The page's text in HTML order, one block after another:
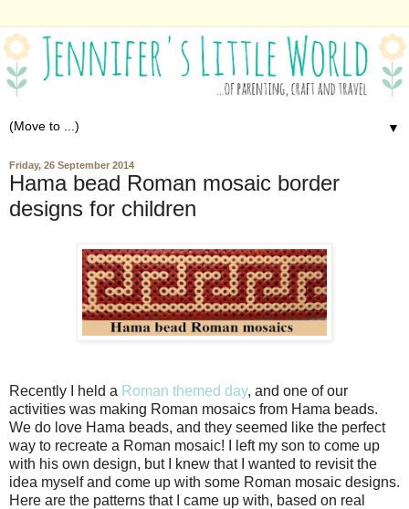
▼
Friday, 26 September 2014
Hama bead Roman mosaic border
designs for children
Recently I held a Roman themed day, and one of our
activities was making Roman mosaics from Hama beads.
We do love Hama beads, and they seemed like the perfect
way to recreate a Roman mosaic! I left my son to come up
with his own design, but I knew that I wanted to revisit the
idea myself and come up with some Roman mosaic designs.
Here are the patterns that I came up with, based on real